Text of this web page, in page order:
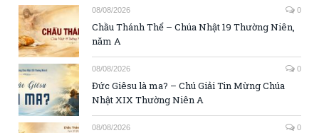
08/08/2026 0
Chầu Thánh Thể – Chúa Nhật 19 Thường Niên,
năm A
08/08/2026 0
Đức Giêsu là ma? – Chú Giải Tin Mừng Chúa
Nhật XIX Thường Niên A
08/08/2026 0